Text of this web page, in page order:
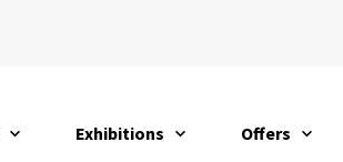
Exhibitions
open
Offers
open